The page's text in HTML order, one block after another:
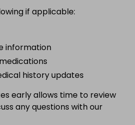
if applicable:
information
history updates
early allows time to review
any questions with our